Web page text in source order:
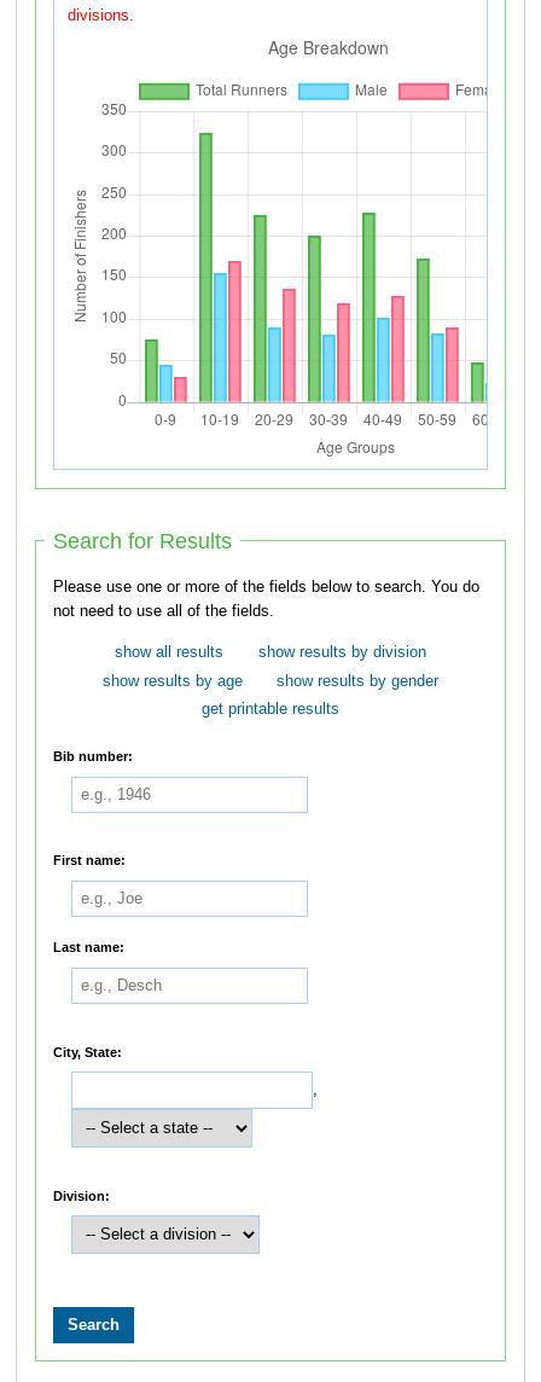
divisions.
Search for Results
Please use one or more of the fields below to search. You do
not need to use all of the fields.
show all results
show results by division
show results by age
show results by gender
get printable results
Bib number:
First name:
Last name:
City, State:
,
Division: